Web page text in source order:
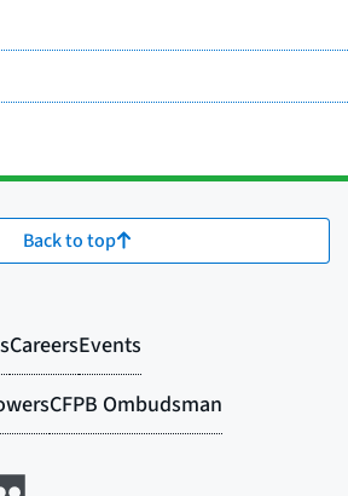
Back to top